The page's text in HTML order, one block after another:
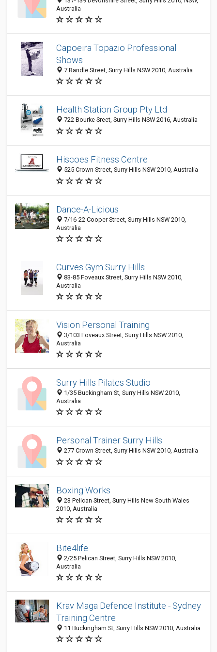
Australia
Capoeira Topazio Professional
Shows
7 Randle Street, Surry Hills NSW 2010, Australia
Health Station Group Pty Ltd
722 Bourke Sreet, Surry Hills NSW 2016, Australia
Hiscoes Fitness Centre
525 Crown Street, Surry Hills NSW 2010, Australia
Dance-A-Licious
7/16-22 Cooper Street, Surry Hills NSW 2010,
Australia
Curves Gym Surry Hills
83-85 Foveaux Street, Surry Hills NSW 2010,
Australia
Vision Personal Training
3/103 Foveaux Street, Surry Hills NSW 2010,
Australia
Surry Hills Pilates Studio
1/35 Buckingham St, Surry Hills NSW 2010,
Australia
Personal Trainer Surry Hills
277 Crown Street, Surry Hills NSW 2010, Australia
Boxing Works
23 Pelican Street, Surry Hills New South Wales
2010, Australia
Bite4life
2/25 Pelican Street, Surry Hills NSW 2010,
Australia
Krav Maga Defence Institute - Sydney
Training Centre
11 Buckingham St, Surry Hills NSW 2010, Australia